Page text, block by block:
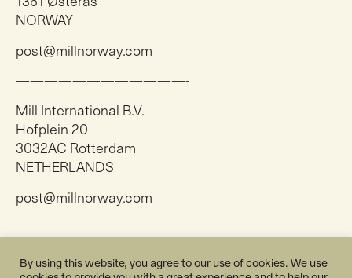
NORWAY
post@millnorway.com
————————————-
Mill International B.V.
Hofplein 20
3032AC Rotterdam
NETHERLANDS
post@millnorway.com
Facebook
By using this website, you agree to our use of cookies. We use